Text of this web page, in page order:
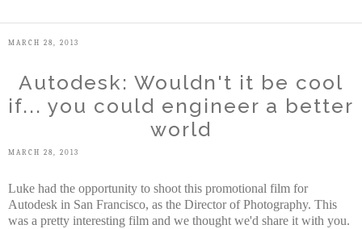
MARCH 28, 2013
Autodesk: Wouldn't it be cool
if... you could engineer a better
world
MARCH 28, 2013
Luke had the opportunity to shoot this promotional film for
Autodesk in San Francisco, as the Director of Photography. This
was a pretty interesting film and we thought we'd share it with you.